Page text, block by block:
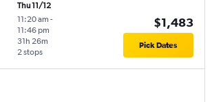
Thu 11/12
11:20 am -
11:46 pm
2 stops
31h 26m
$1,483
Pick Dates